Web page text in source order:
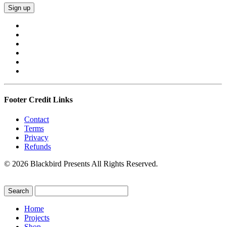
Footer Credit Links
Contact
Terms
Privacy
Refunds
© 2026 Blackbird Presents All Rights Reserved.
Home
Projects